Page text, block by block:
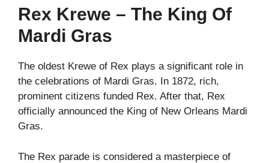
Rex Krewe – The King Of
Mardi Gras
The oldest Krewe of Rex plays a significant role in
the celebrations of Mardi Gras. In 1872, rich,
prominent citizens funded Rex. After that, Rex
officially announced the King of New Orleans Mardi
Gras.
The Rex parade is considered a masterpiece of